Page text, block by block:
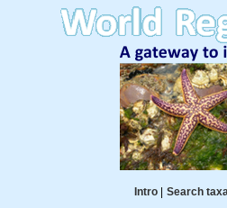
Intro| Search